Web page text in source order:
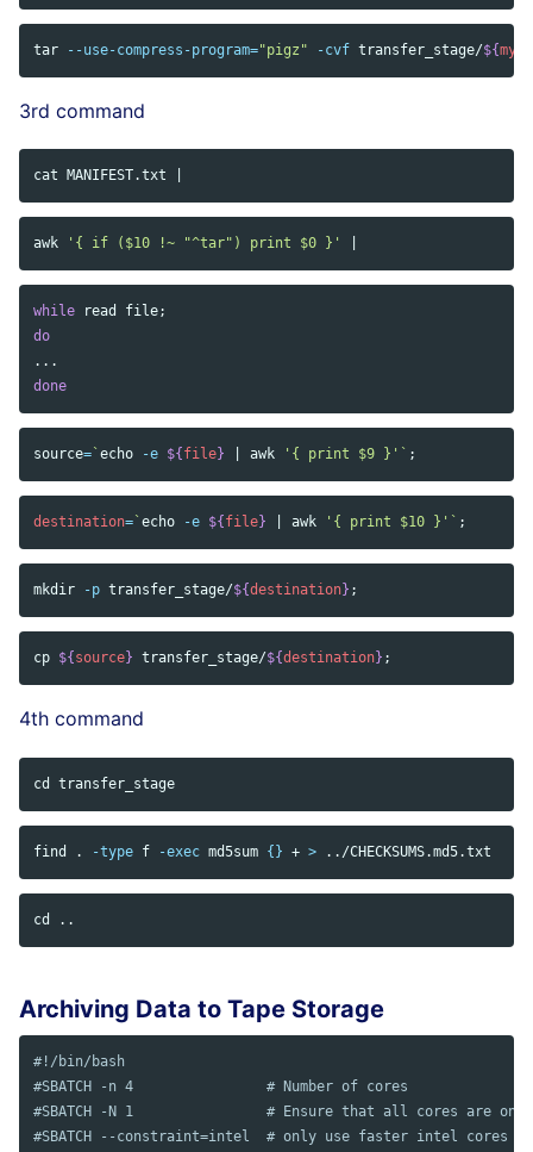
tar --use-compress-program="pigz" -cvf transfer_stage/${
3rd command
cat
awk '{ if ($10 !~ "^tar") print $0 }'
while read file;
do
done
source= ` echo -e ${ file} awk '{ print $9 }' ` ;
destination= ` echo -e ${ file} awk '{ print $10 }' ` ;
mkdir -p transfer_stage/${destination} ;
cp ${ source} transfer_stage/${destination} ;
4th command
cd
find . -type f -exec md5sum {} + >
cd
Archiving Data to Tape Storage
#!/bin/bash
#SBATCH -n 4                # Number of cores
#SBATCH -N 1                # Ensure that all cores are on
#SBATCH --constraint=intel  # only use faster intel cores